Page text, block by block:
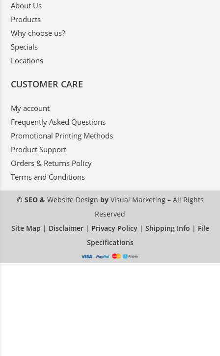
About Us
Products
Why choose us?
Specials
Locations
CUSTOMER CARE
My account
Frequently Asked Questions
Promotional Printing Methods
Product Support
Orders & Returns Policy
Terms and Conditions
© SEO & Website Design by Visual Marketing– All Rights
Reserved
Site Map | Disclaimer| Privacy Policy| Shipping Info | File
Specifications